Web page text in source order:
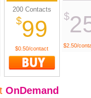
200 Contacts
$99
$0.50/contact
$
$2.50/
OnDemand